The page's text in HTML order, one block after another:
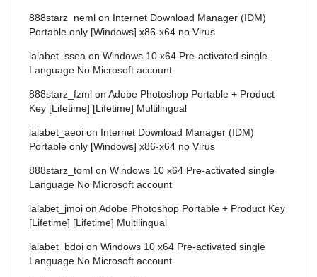
888starz_neml on Internet Download Manager (IDM)
Portable only [Windows] x86-x64 no Virus
lalabet_ssea on Windows 10 x64 Pre-activated single
Language No Microsoft account
888starz_fzml on Adobe Photoshop Portable + Product
Key [Lifetime] [Lifetime] Multilingual
lalabet_aeoi on Internet Download Manager (IDM)
Portable only [Windows] x86-x64 no Virus
888starz_toml on Windows 10 x64 Pre-activated single
Language No Microsoft account
lalabet_jmoi on Adobe Photoshop Portable + Product Key
[Lifetime] [Lifetime] Multilingual
lalabet_bdoi on Windows 10 x64 Pre-activated single
Language No Microsoft account